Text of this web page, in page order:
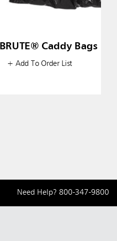
BRUTE® Caddy Bags
+ Add To Order List
Need Help? 800-347-9800